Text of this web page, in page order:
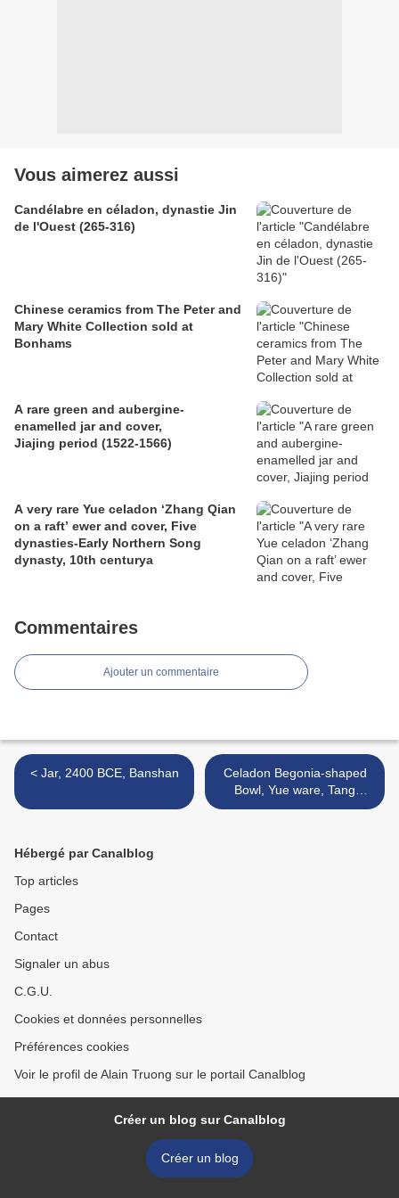
Vous aimerez aussi
Candélabre en céladon, dynastie Jin
de l'Ouest (265-316)
Chinese ceramics from The Peter and
Mary White Collection sold at
Bonhams
A rare green and aubergine-
enamelled jar and cover,
Jiajing period (1522-1566)
A very rare Yue celadon ‘Zhang Qian
on a raft’ ewer and cover, Five
dynasties-Early Northern Song
dynasty, 10th centurya
Commentaires
Ajouter un commentaire
< Jar, 2400 BCE, Banshan
Celadon Begonia-shaped
Bowl, Yue ware, Tang
dynasty (618-907) >
Hébergé par Canalblog
Top articles
Pages
Contact
Signaler un abus
C.G.U.
Cookies et données personnelles
Préférences cookies
Voir le profil de Alain Truong sur le portail Canalblog
Créer un blog sur Canalblog
Créer un blog